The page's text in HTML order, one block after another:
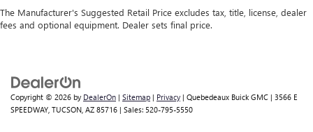
The Manufacturer's Suggested Retail Price excludes tax, title, license, dealer
fees and optional equipment. Dealer sets final price.
Copyright © 2026 by DealerOn | Sitemap | Privacy | Quebedeaux Buick GMC | 3566 E
SPEEDWAY, TUCSON, AZ 85716 | Sales: 520-795-5550